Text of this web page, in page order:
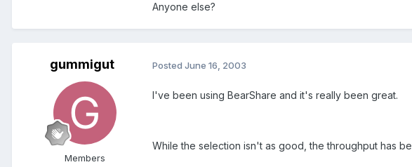
Anyone else?
gummigut
Members
Posted June 16, 2003
I've been using BearShare and it's really been great.
While the selection isn't as good, the throughput has